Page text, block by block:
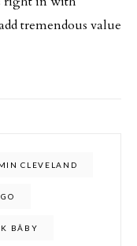
tremendous value
CLEVELAND
BÂBY